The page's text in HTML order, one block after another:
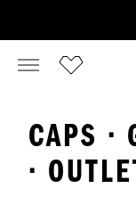
CAPS ·
·